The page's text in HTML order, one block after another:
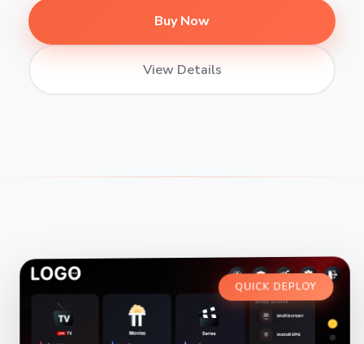
Buy Now
View Details
QUICK DEPLOY